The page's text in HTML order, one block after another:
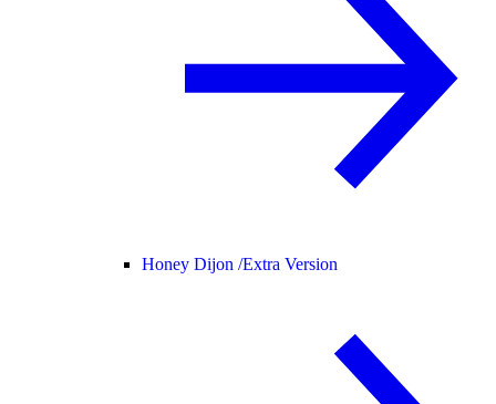
Honey Dijon /Extra Version